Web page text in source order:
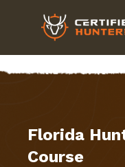
Florida
Course